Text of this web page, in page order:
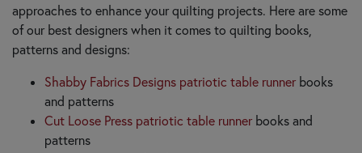
approaches to enhance your quilting projects. Here are some
of our best designers when it comes to quilting books,
patterns and designs:
Shabby Fabrics Designs patriotic table runner books
and patterns
Cut Loose Press patriotic table runner books and
patterns